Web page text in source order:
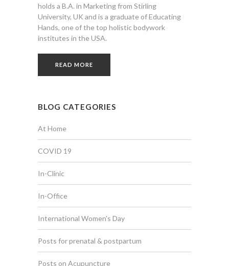
holds a B.A. in Marketing from Stirling
University, UK and is a graduate of Educating
Hands, one of the top holistic bodywork
institutes in the USA.
READ MORE
BLOG CATEGORIES
At Home
COVID 19
In-Clinic
In-Office
International Women's Day
Posts for prenatal & postpartum
Posts on Acupuncture